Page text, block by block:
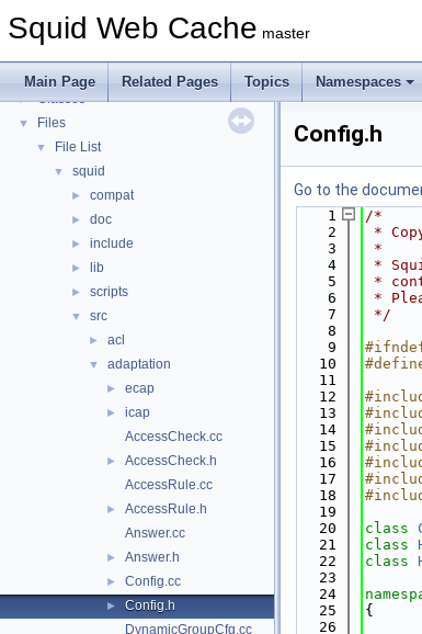
Squid Web Cache master
Main Page Related Pages Topics Namespaces
Deprecated List
► Namespaces
► Classes
▼ Files
▼ File List
▼ squid
► compat
► doc
► include
► lib
► scripts
▼ src
► acl
▼ adaptation
► ecap
►
icap
AccessCheck.cc
►
AccessCheck.h
AccessRule.cc
►
AccessRule.h
Answer.cc
► Answer.h
► Config.cc
►
Config.h
DynamicGroupCfg.cc
Config.h
Go to the
    1
/*
    2
*
    3
*
    4
*
    5
*
    6
*
    7
*/
    8
    9
#ifndef
   10
#define
   11
   12
   13
   14
   15
   16
   17
   18
   19
   20
class
   21
class
   22
class
   23
   24
   25
{
   26